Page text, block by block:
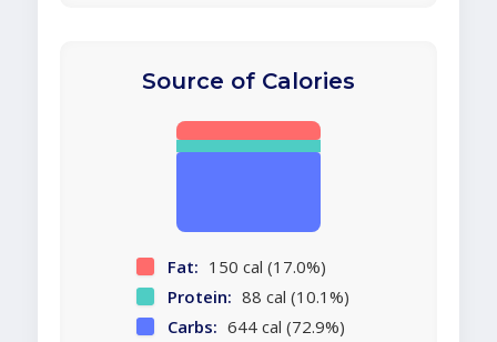
Source of Calories
Fat: 150 cal (17.0%)
Protein: 88 cal (10.1%)
Carbs: 644 cal (72.9%)